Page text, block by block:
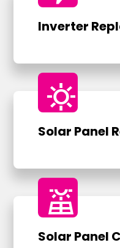
Inverter
sunny
Solar Panel
solar_power
Solar Panel